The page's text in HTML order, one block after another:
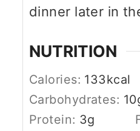
dinner later in
NUTRITION
Calories: 133kcal
Carbohydrates: 10
Protein: 3g